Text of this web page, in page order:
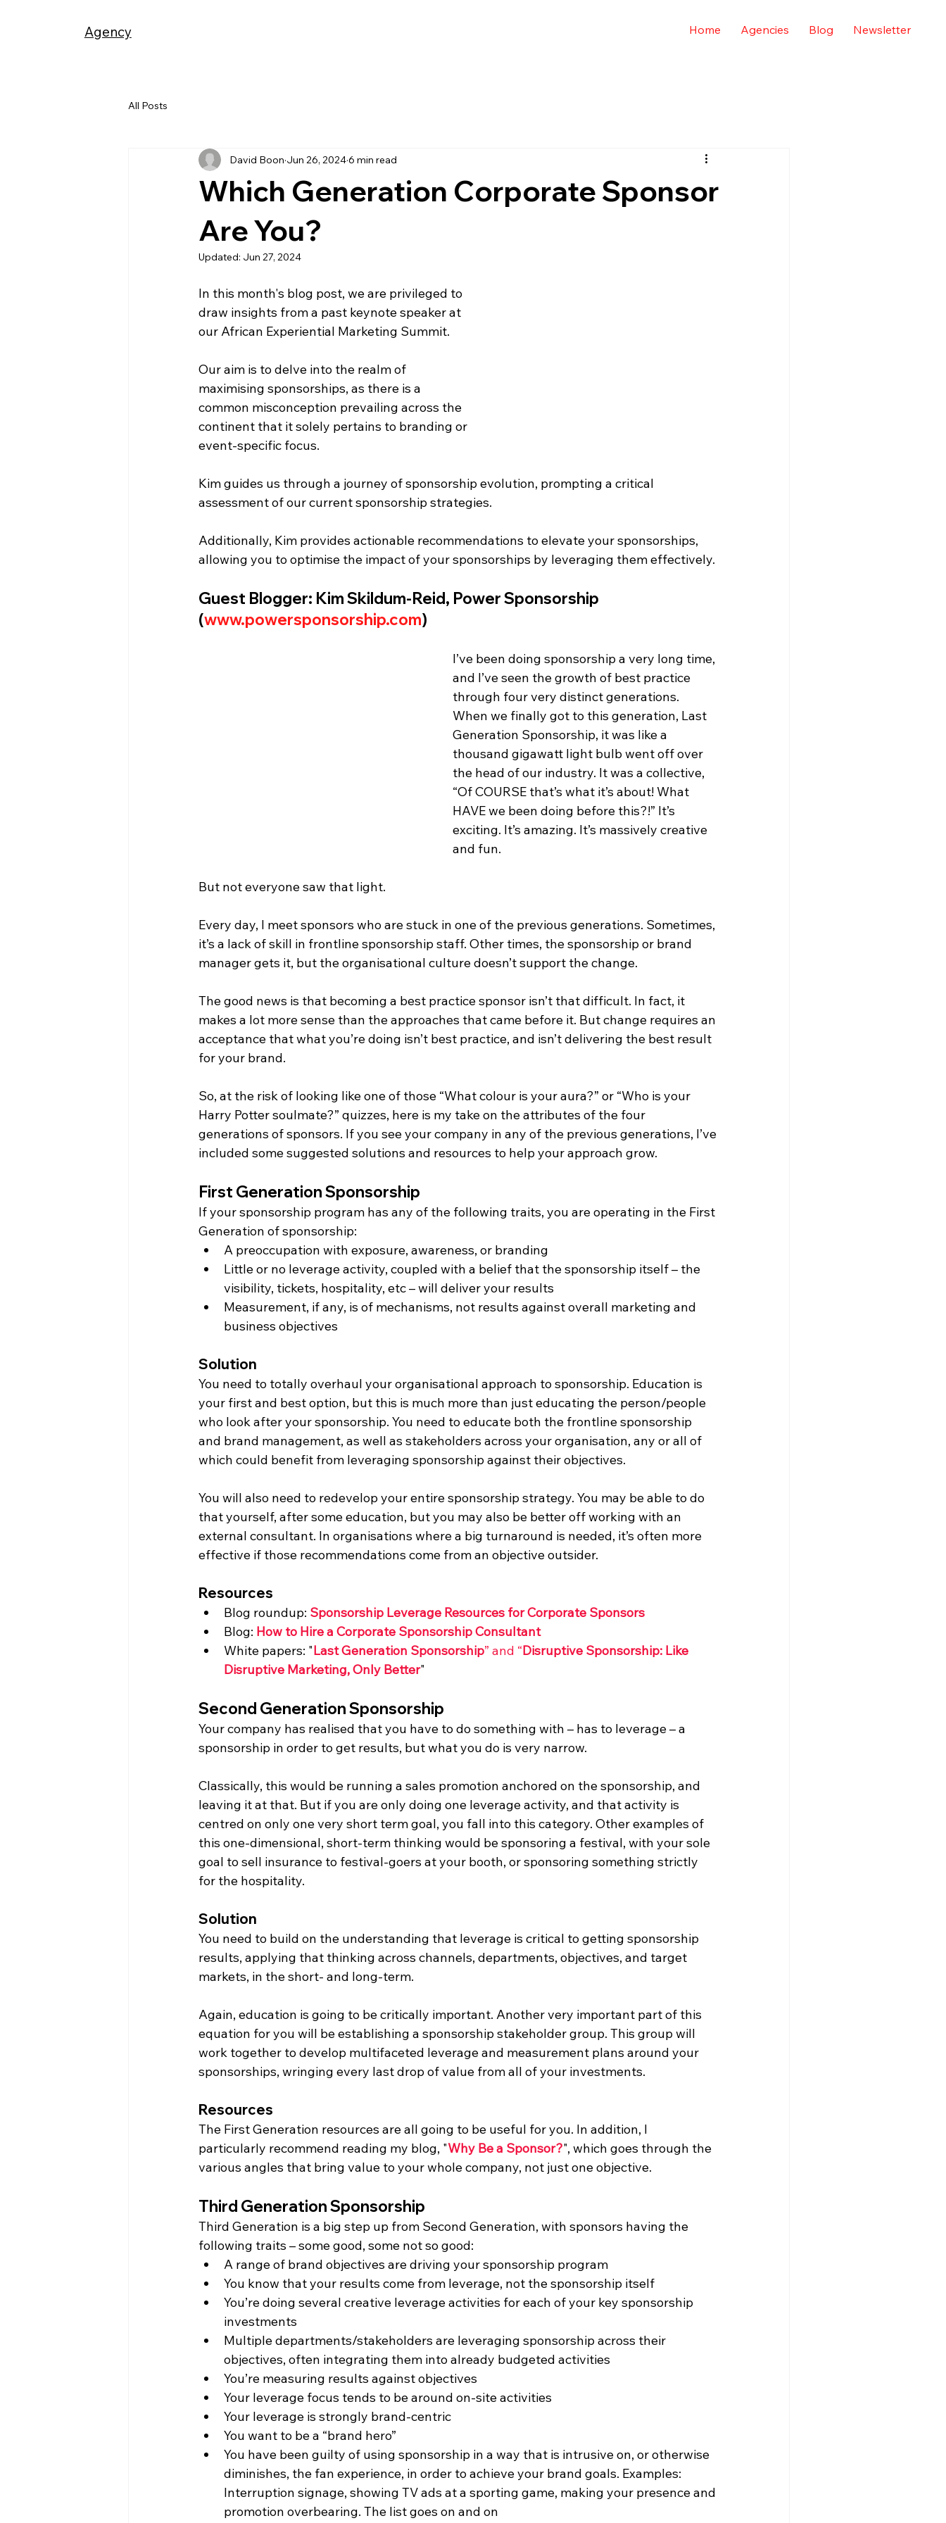
Agency Home Agencies Blog Newsletter
All Posts
Which Generation Corporate Sponsor
Are You?
David Boon Jun 26, 20246 min read
Updated: Jun 27, 2024
In this month's blog post, we are privileged to
draw insights from a past keynote speaker at
our African Experiential Marketing Summit.
Our aim is to delve into the realm of
maximising sponsorships, as there is a
common misconception prevailing across the
continent that it solely pertains to branding or
event-specific focus.
Kim guides us through a journey of sponsorship evolution, prompting a critical
assessment of our current sponsorship strategies.
Additionally, Kim provides actionable recommendations to elevate your sponsorships,
allowing you to optimise the impact of your sponsorships by leveraging them effectively.
Guest Blogger: Kim Skildum-Reid, Power Sponsorship
(www.powersponsorship.com)
I’ve been doing sponsorship a very long time,
and I’ve seen the growth of best practice
through four very distinct generations.
When we finally got to this generation, Last
Generation Sponsorship, it was like a
thousand gigawatt light bulb went off over
the head of our industry. It was a collective,
“Of COURSE that’s what it’s about! What
HAVE we been doing before this?!” It’s
exciting. It’s amazing. It’s massively creative
and fun.
But not everyone saw that light.
Every day, I meet sponsors who are stuck in one of the previous generations. Sometimes,
it’s a lack of skill in frontline sponsorship staff. Other times, the sponsorship or brand
manager gets it, but the organisational culture doesn’t support the change.
The good news is that becoming a best practice sponsor isn’t that difficult. In fact, it
makes a lot more sense than the approaches that came before it. But change requires an
acceptance that what you’re doing isn’t best practice, and isn’t delivering the best result
for your brand.
So, at the risk of looking like one of those “What colour is your aura?” or “Who is your
Harry Potter soulmate?” quizzes, here is my take on the attributes of the four
generations of sponsors. If you see your company in any of the previous generations, I’ve
included some suggested solutions and resources to help your approach grow.
First Generation Sponsorship
If your sponsorship program has any of the following traits, you are operating in the First
Generation of sponsorship:
A preoccupation with exposure, awareness, or branding
Little or no leverage activity, coupled with a belief that the sponsorship itself – the
visibility, tickets, hospitality, etc – will deliver your results
Measurement, if any, is of mechanisms, not results against overall marketing and
business objectives
Solution
You need to totally overhaul your organisational approach to sponsorship. Education is
your first and best option, but this is much more than just educating the person/people
who look after your sponsorship. You need to educate both the frontline sponsorship
and brand management, as well as stakeholders across your organisation, any or all of
which could benefit from leveraging sponsorship against their objectives.
You will also need to redevelop your entire sponsorship strategy. You may be able to do
that yourself, after some education, but you may also be better off working with an
external consultant. In organisations where a big turnaround is needed, it’s often more
effective if those recommendations come from an objective outsider.
Resources
Blog roundup: Sponsorship Leverage Resources for Corporate Sponsors
Blog: How to Hire a Corporate Sponsorship Consultant
White papers: "Last Generation Sponsorship” and “Disruptive Sponsorship: Like
Disruptive Marketing, Only Better"
Second Generation Sponsorship
Your company has realised that you have to do something with – has to leverage – a
sponsorship in order to get results, but what you do is very narrow.
Classically, this would be running a sales promotion anchored on the sponsorship, and
leaving it at that. But if you are only doing one leverage activity, and that activity is
centred on only one very short term goal, you fall into this category. Other examples of
this one-dimensional, short-term thinking would be sponsoring a festival, with your sole
goal to sell insurance to festival-goers at your booth, or sponsoring something strictly
for the hospitality.
Solution
You need to build on the understanding that leverage is critical to getting sponsorship
results, applying that thinking across channels, departments, objectives, and target
markets, in the short- and long-term.
Again, education is going to be critically important. Another very important part of this
equation for you will be establishing a sponsorship stakeholder group. This group will
work together to develop multifaceted leverage and measurement plans around your
sponsorships, wringing every last drop of value from all of your investments.
Resources
The First Generation resources are all going to be useful for you. In addition, I
particularly recommend reading my blog, "Why Be a Sponsor?", which goes through the
various angles that bring value to your whole company, not just one objective.
Third Generation Sponsorship
Third Generation is a big step up from Second Generation, with sponsors having the
following traits – some good, some not so good:
A range of brand objectives are driving your sponsorship program
You know that your results come from leverage, not the sponsorship itself
You’re doing several creative leverage activities for each of your key sponsorship
investments
Multiple departments/stakeholders are leveraging sponsorship across their
objectives, often integrating them into already budgeted activities
You’re measuring results against objectives
Your leverage focus tends to be around on-site activities
Your leverage is strongly brand-centric
You want to be a “brand hero”
You have been guilty of using sponsorship in a way that is intrusive on, or otherwise
diminishes, the fan experience, in order to achieve your brand goals. Examples:
Interruption signage, showing TV ads at a sporting game, making your presence and
promotion overbearing. The list goes on and on